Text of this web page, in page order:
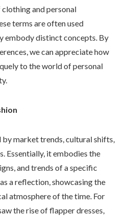
and personal
terms are often used
embody distinct concepts. By
we can appreciate how
to the world of personal
by market trends, cultural shifts,
Essentially, it embodies the
and trends of a specific
a reflection, showcasing the
atmosphere of the time. For
the rise of flapper dresses,